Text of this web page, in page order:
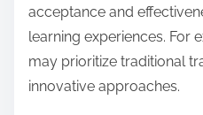
innovative approach not
resources but also
students.